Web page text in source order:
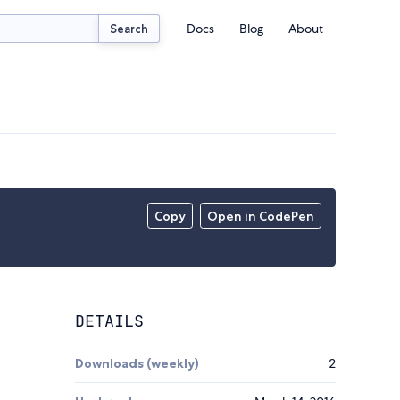
Search Docs Blog About
Copy Open in CodePen
DETAILS
Downloads (weekly) 2